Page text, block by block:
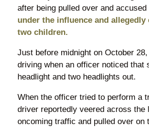
after being pulled over and accused
under the influence and allegedly
two children.
Just before midnight on October
driving when an officer noticed that
headlight and two headlights out.
When the officer tried to perform a
driver reportedly veered across the
oncoming traffic and pulled over on